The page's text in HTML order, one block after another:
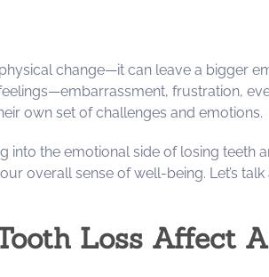
physical change—it can leave a bigger
frustration,
own set of challenges and emotions.
into the emotional side of losing
overall sense of well-being. Let’s
Loss Affect